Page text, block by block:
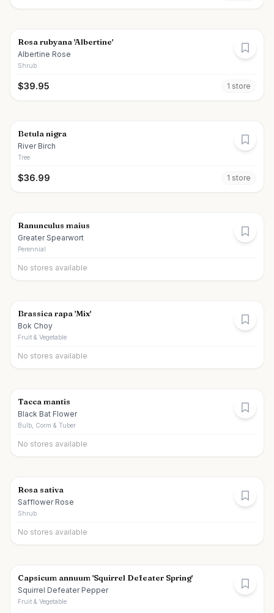
Rosa rubyana 'Albertine'
Albertine Rose
Shrub
$39.95 1 store
Betula nigra
River Birch
Tree
$36.99 1 store
Ranunculus maius
Greater Spearwort
Perennial
No stores available
Brassica rapa 'Mix'
Bok Choy
Fruit & Vegetable
No stores available
Tacca mantis
Black Bat Flower
Bulb, Corm & Tuber
No stores available
Rosa sativa
Safflower Rose
Shrub
No stores available
Capsicum annuum 'Squirrel Defeater Spring'
Squirrel Defeater Pepper
Fruit & Vegetable